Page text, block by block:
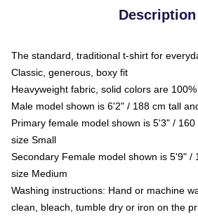
Description
The standard, traditional t-shirt for
Classic, generous, boxy fit
Heavyweight fabric, solid colors are
Male model shown is 6'2" / 188 cm tall
Primary female model shown is 5'3" /
size Small
Secondary Female model shown is 5'9" /
size Medium
Washing instructions: Hand or machine
clean, bleach, tumble dry or iron on the